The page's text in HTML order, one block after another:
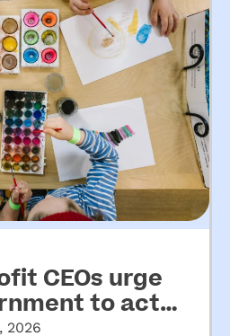
CEOs urge
to act
2026